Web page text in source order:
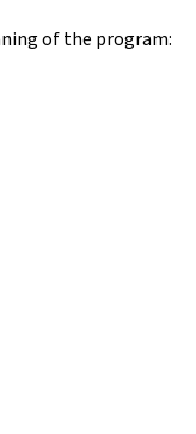
of the program: